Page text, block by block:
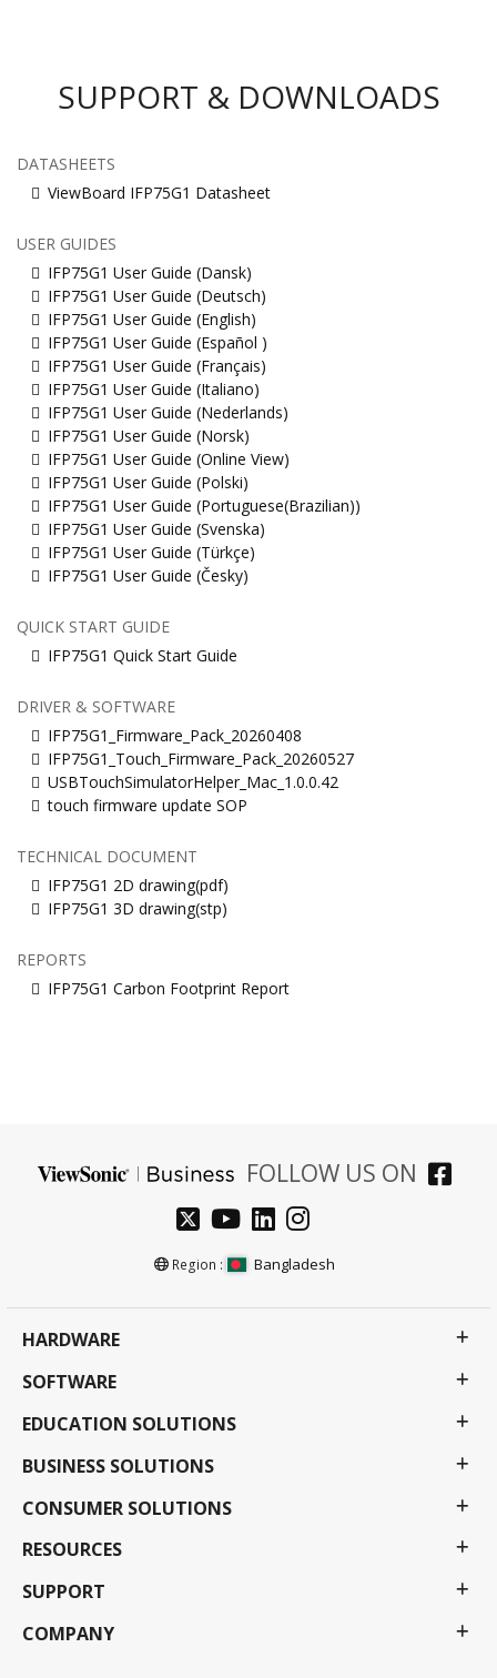
SUPPORT & DOWNLOADS
DATASHEETS
ViewBoard IFP75G1 Datasheet
USER GUIDES
IFP75G1 User Guide (Dansk)
IFP75G1 User Guide (Deutsch)
IFP75G1 User Guide (English)
IFP75G1 User Guide (Español )
IFP75G1 User Guide (Français)
IFP75G1 User Guide (Italiano)
IFP75G1 User Guide (Nederlands)
IFP75G1 User Guide (Norsk)
IFP75G1 User Guide (Online View)
IFP75G1 User Guide (Polski)
IFP75G1 User Guide (Portuguese(Brazilian))
IFP75G1 User Guide (Svenska)
IFP75G1 User Guide (Türkçe)
IFP75G1 User Guide (Česky)
QUICK START GUIDE
IFP75G1 Quick Start Guide
DRIVER & SOFTWARE
IFP75G1_Firmware_Pack_20260408
IFP75G1_Touch_Firmware_Pack_20260527
USBTouchSimulatorHelper_Mac_1.0.0.42
touch firmware update SOP
TECHNICAL DOCUMENT
IFP75G1 2D drawing(pdf)
IFP75G1 3D drawing(stp)
REPORTS
IFP75G1 Carbon Footprint Report
FOLLOW US ON
Region : Bangladesh
HARDWARE
SOFTWARE
EDUCATION SOLUTIONS
BUSINESS SOLUTIONS
CONSUMER SOLUTIONS
RESOURCES
SUPPORT
COMPANY